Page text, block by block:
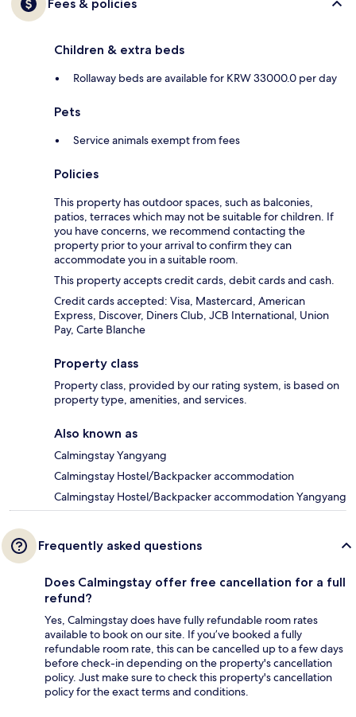
Fees & policies
Children & extra beds
Rollaway beds are available for KRW 33000.0 per day
Pets
Service animals exempt from fees
Policies
This property has outdoor spaces, such as balconies,
patios, terraces which may not be suitable for children. If
you have concerns, we recommend contacting the
property prior to your arrival to confirm they can
accommodate you in a suitable room.
This property accepts credit cards, debit cards and cash.
Credit cards accepted: Visa, Mastercard, American
Express, Discover, Diners Club, JCB International, Union
Pay, Carte Blanche
Property class
Property class, provided by our rating system, is based on
property type, amenities, and services.
Also known as
Calmingstay Yangyang
Calmingstay Hostel/Backpacker accommodation
Calmingstay Hostel/Backpacker accommodation Yangyang
Frequently asked questions
Does Calmingstay offer free cancellation for a full
refund?
Yes, Calmingstay does have fully refundable room rates
available to book on our site. If you’ve booked a fully
refundable room rate, this can be cancelled up to a few days
before check-in depending on the property's cancellation
policy. Just make sure to check this property's cancellation
policy for the exact terms and conditions.